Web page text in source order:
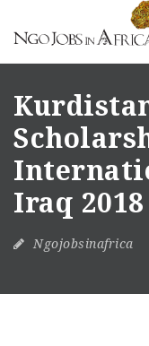
Iraq 2018
Ngojobsinafrica